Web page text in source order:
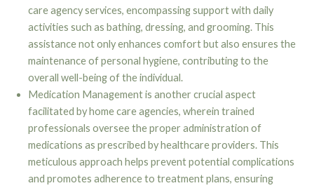
care agency services, encompassing support with daily
activities such as bathing, dressing, and grooming. This
assistance not only enhances comfort but also ensures the
maintenance of personal hygiene, contributing to the
overall well-being of the individual.
Medication Management is another crucial aspect
facilitated by home care agencies, wherein trained
professionals oversee the proper administration of
medications as prescribed by healthcare providers. This
meticulous approach helps prevent potential complications
and promotes adherence to treatment plans, ensuring